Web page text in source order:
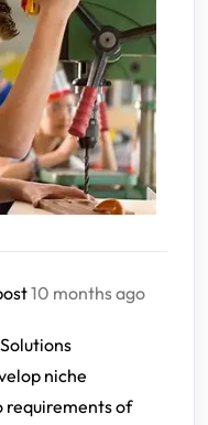
10 months ago
niche
requirements of